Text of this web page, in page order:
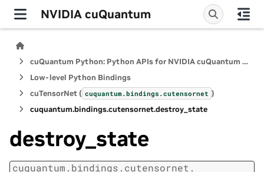
NVIDIA cuQuantum
cuQuantum Python: Python APIs for NVIDIA cuQuantum SDK
Low-level Python Bindings
cuTensorNet ( cuquantum.bindings.cutensornet )
cuquantum.bindings.cutensornet.destroy_state
destroy_state
cuquantum. bindings. cutensornet.